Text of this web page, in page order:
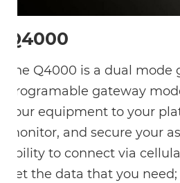
Q4000
The Q4000 is a dual mode
programable gateway
your equipment to your
monitor, and secure your
ability to connect via
get the data that you